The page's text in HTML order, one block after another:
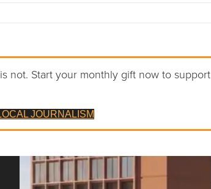
not. Start your monthly gift now to support
JOURNALISM